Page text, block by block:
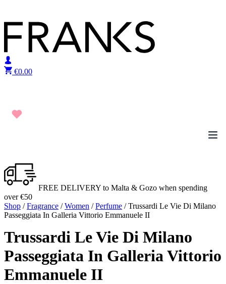
€0.00
FREE DELIVERY to Malta & Gozo when spending
over €50
Shop /Fragrance /Women /Perfume / Trussardi Le Vie Di Milano
Passeggiata In Galleria Vittorio Emmanuele II
Trussardi Le Vie Di Milano
Passeggiata In Galleria Vittorio
Emmanuele II